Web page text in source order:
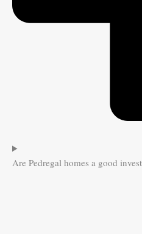
Are Pedregal homes a good